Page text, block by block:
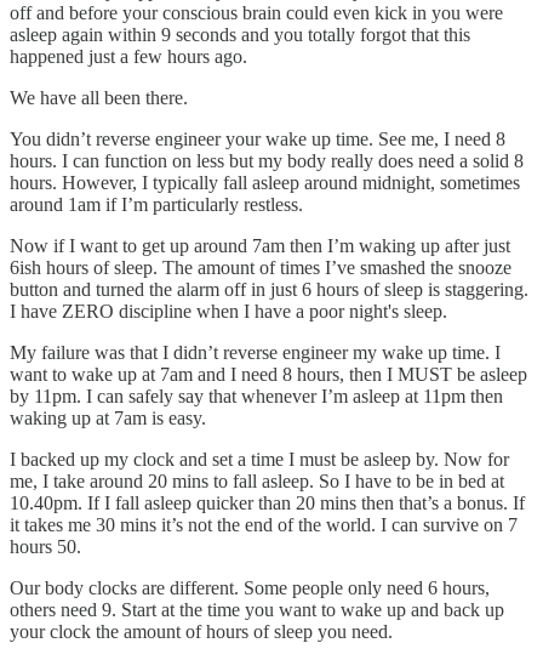
off and before your conscious brain could even kick in you were
asleep again within 9 seconds and you totally forgot that this
happened just a few hours ago.
We have all been there.
You didn’t reverse engineer your wake up time. See me, I need 8
hours. I can function on less but my body really does need a solid 8
hours. However, I typically fall asleep around midnight, sometimes
around 1am if I’m particularly restless.
Now if I want to get up around 7am then I’m waking up after just
6ish hours of sleep. The amount of times I’ve smashed the snooze
button and turned the alarm off in just 6 hours of sleep is staggering.
I have ZERO discipline when I have a poor night's sleep.
My failure was that I didn’t reverse engineer my wake up time. I
want to wake up at 7am and I need 8 hours, then I MUST be asleep
by 11pm. I can safely say that whenever I’m asleep at 11pm then
waking up at 7am is easy.
I backed up my clock and set a time I must be asleep by. Now for
me, I take around 20 mins to fall asleep. So I have to be in bed at
10.40pm. If I fall asleep quicker than 20 mins then that’s a bonus. If
it takes me 30 mins it’s not the end of the world. I can survive on 7
hours 50.
Our body clocks are different. Some people only need 6 hours,
others need 9. Start at the time you want to wake up and back up
your clock the amount of hours of sleep you need.